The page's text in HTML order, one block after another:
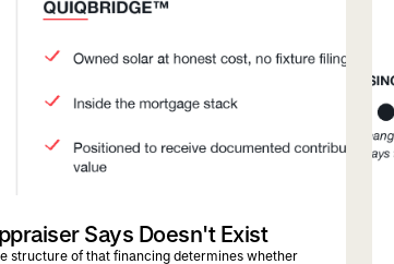
Says Doesn't Exist
structure of that financing determines whether